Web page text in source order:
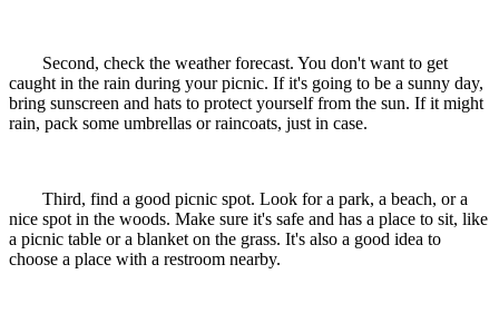
Second, check the weather forecast. You don't want to get
caught in the rain during your picnic. If it's going to be a sunny day,
bring sunscreen and hats to protect yourself from the sun. If it might
rain, pack some umbrellas or raincoats, just in case.
Third, find a good picnic spot. Look for a park, a beach, or a
nice spot in the woods. Make sure it's safe and has a place to sit, like
a picnic table or a blanket on the grass. It's also a good idea to
choose a place with a restroom nearby.